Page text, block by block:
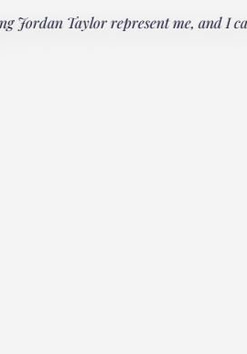
Jordan Taylor represent me, and I